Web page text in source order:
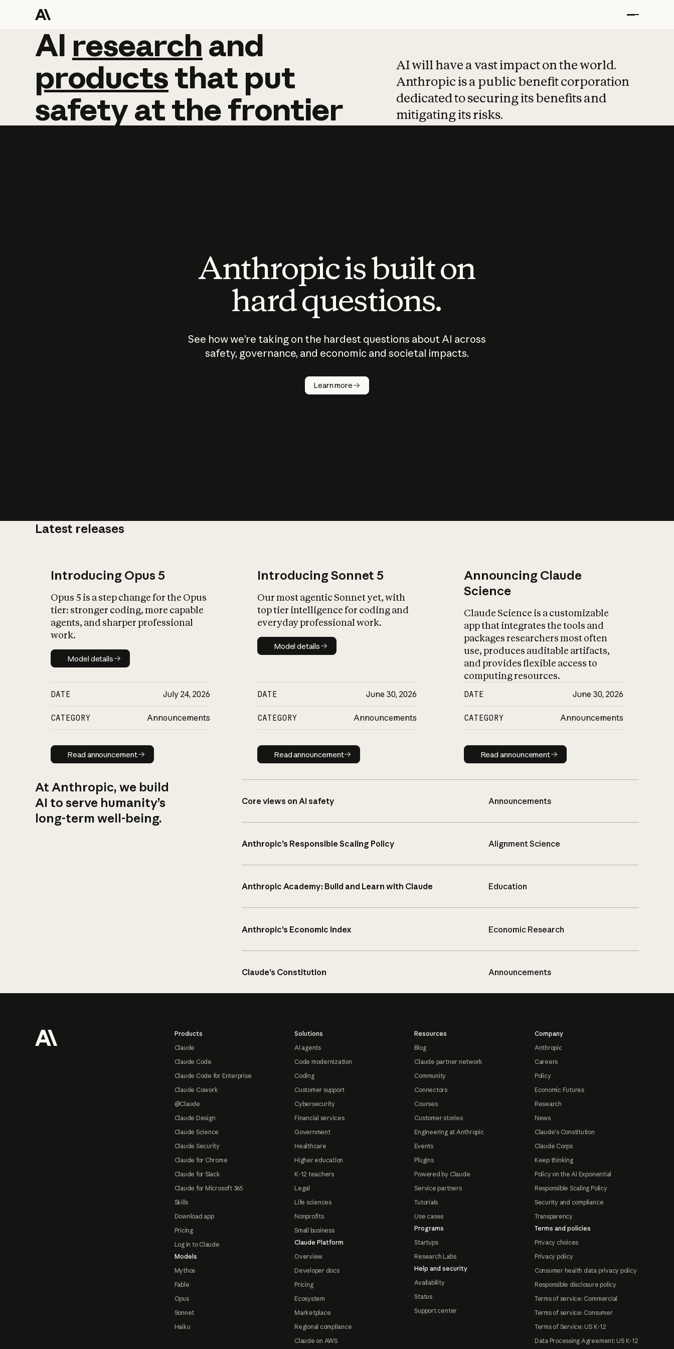
AI research and
AI research and
productsthat put
safetyatthefrontier
AI will have a vast impact on the world.
Anthropic is a public benefit corporation
dedicated to securing its benefits and
mitigating its risks.
Anthropic is built on
hard questions.
See how we’re taking on the hardest questions about AI across
safety, governance, and economic and societal impacts.
Learn more
Latest releases
Introducing Opus 5
Opus 5 is a step change for the Opus
tier: stronger coding, more capable
agents, and sharper professional
work.
Model details
Model details
DATE July 24, 2026
CATEGORY Announcements
Read announcement
Read announcement
Introducing Sonnet 5
Our most agentic Sonnet yet, with
top tier intelligence for coding and
everyday professional work.
Model details
Model details
DATE June 30, 2026
CATEGORY Announcements
Read announcement
Read announcement
Announcing Claude
Science
Claude Science is a customizable
app that integrates the tools and
packages researchers most often
use, produces auditable artifacts,
and provides flexible access to
computing resources.
DATE June 30, 2026
CATEGORY Announcements
Read announcement
Read announcement
At Anthropic, we build
AI to serve humanity’s
long-term well-being.
Core views on AI safety Announcements
Anthropic’s Responsible Scaling Policy Alignment Science
Anthropic Academy: Build and Learn with Claude Education
Anthropic’s Economic Index Economic Research
Claude’s Constitution Announcements
Products
Claude
Claude Code
Claude Code for Enterprise
Claude Cowork
@Claude
Claude Design
Claude Science
Claude Security
Claude for Chrome
Claude for Slack
Claude for Microsoft 365
Skills
Download app
Pricing
Log in to Claude
Models
Mythos
Fable
Opus
Sonnet
Haiku
Solutions
AI agents
Code modernization
Coding
Customer support
Cybersecurity
Financial services
Government
Healthcare
Higher education
K-12 teachers
Legal
Life sciences
Nonprofits
Small business
Claude Platform
Overview
Developer docs
Pricing
Ecosystem
Marketplace
Regional compliance
Claude on AWS
Resources
Blog
Claude partner network
Community
Connectors
Courses
Customer stories
Engineering at Anthropic
Events
Plugins
Powered by Claude
Service partners
Tutorials
Use cases
Programs
Startups
Research Labs
Help and security
Availability
Status
Support center
Company
Anthropic
Careers
Policy
Economic Futures
Research
News
Claude's Constitution
Claude Corps
Keep thinking
Policy on the AI Exponential
Responsible Scaling Policy
Security and compliance
Transparency
Terms and policies
Privacy choices
Privacy policy
Consumer health data privacy policy
Responsible disclosure policy
Terms of service: Commercial
Terms of service: Consumer
Terms of Service: US K-12
Data Processing Agreement: US K-12